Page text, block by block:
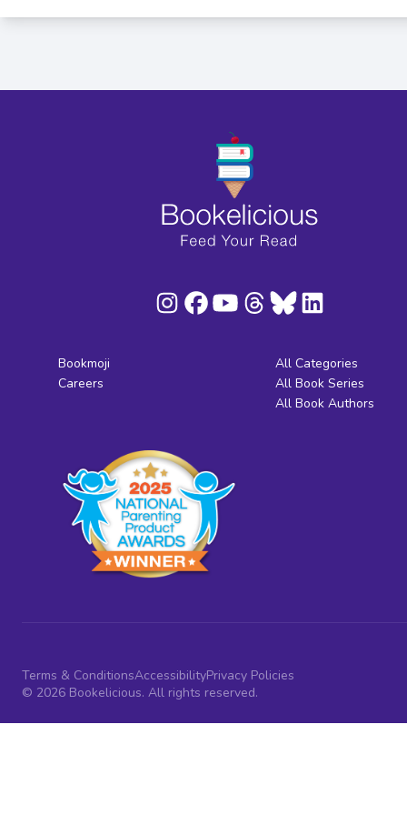
Bookmoji
Careers
All Categories
All Book Series
All Book Authors
Terms & ConditionsAccessibilityPrivacy Policies
© 2026 Bookelicious. All rights reserved.